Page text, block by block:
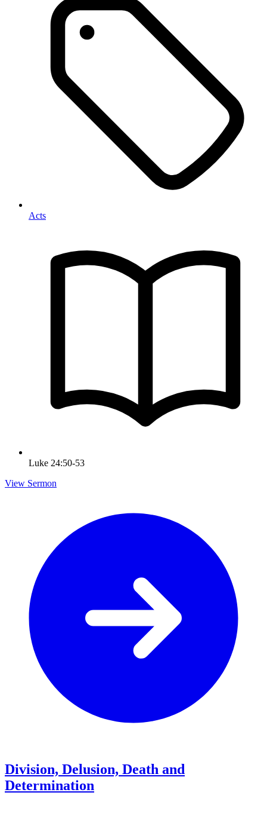
Acts
Luke 24:50-53
View Sermon
Division, Delusion, Death and
Determination